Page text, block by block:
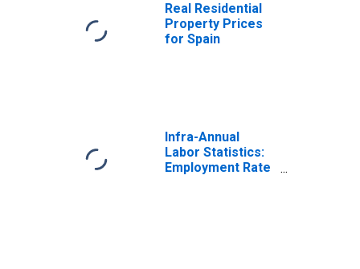
Real Residential
Property Prices
for Spain
Infra-Annual
Labor Statistics:
Employment Rate